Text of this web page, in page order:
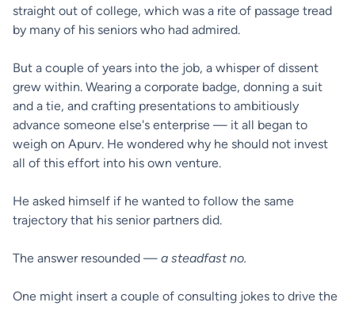
straight out of college, which was a rite of passage tread
by many of his seniors who had admired.
But a couple of years into the job, a whisper of dissent
grew within. Wearing a corporate badge, donning a suit
and a tie, and crafting presentations to ambitiously
advance someone else's enterprise — it all began to
weigh on Apurv. He wondered why he should not invest
all of this effort into his own venture.
He asked himself if he wanted to follow the same
trajectory that his senior partners did.
The answer resounded — a steadfast no.
One might insert a couple of consulting jokes to drive the